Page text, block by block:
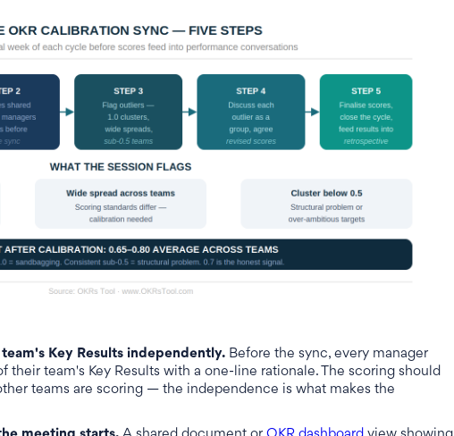
Key Results independently. Before the sync, every manager
their team's Key Results with a one-line rationale. The scoring should
teams are scoring — the independence is what makes the